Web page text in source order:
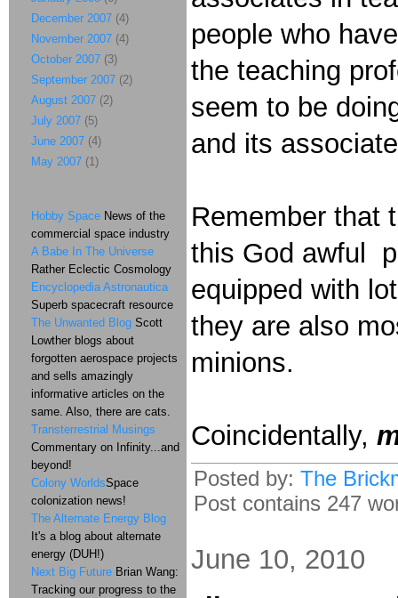
people who
the teaching
seem to be
and its
Remember that
this God awful
equipped with
they are also
minions.
Coincidentally,
Posted by: The
Post contains 247
June 10, 2010
December 2007 (4)
November 2007 (4)
October 2007 (3)
September 2007 (2)
August 2007 (2)
July 2007 (5)
June 2007 (4)
May 2007 (1)
Hobby Space News of the
commercial space industry
A Babe In The Universe
Rather Eclectic Cosmology
Encyclopedia Astronautica
Superb spacecraft resource
The Unwanted Blog Scott
Lowther blogs about
forgotten aerospace projects
and sells amazingly
informative articles on the
same. Also, there are cats.
Transterrestrial Musings
Commentary on Infinity...and
beyond!
Colony WorldsSpace
colonization news!
The Alternate Energy Blog
It's a blog about alternate
energy (DUH!)
Next Big Future Brian Wang:
Tracking our progress to the